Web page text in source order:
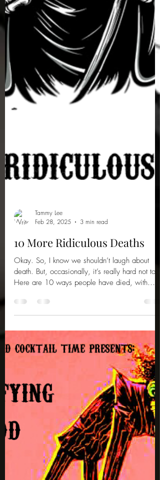
Feb 28, 2025
Okay. So, I know we shouldn’t laugh about
death. But, occasionally, it’s really hard not to.
Here are 10 ways people have died, with